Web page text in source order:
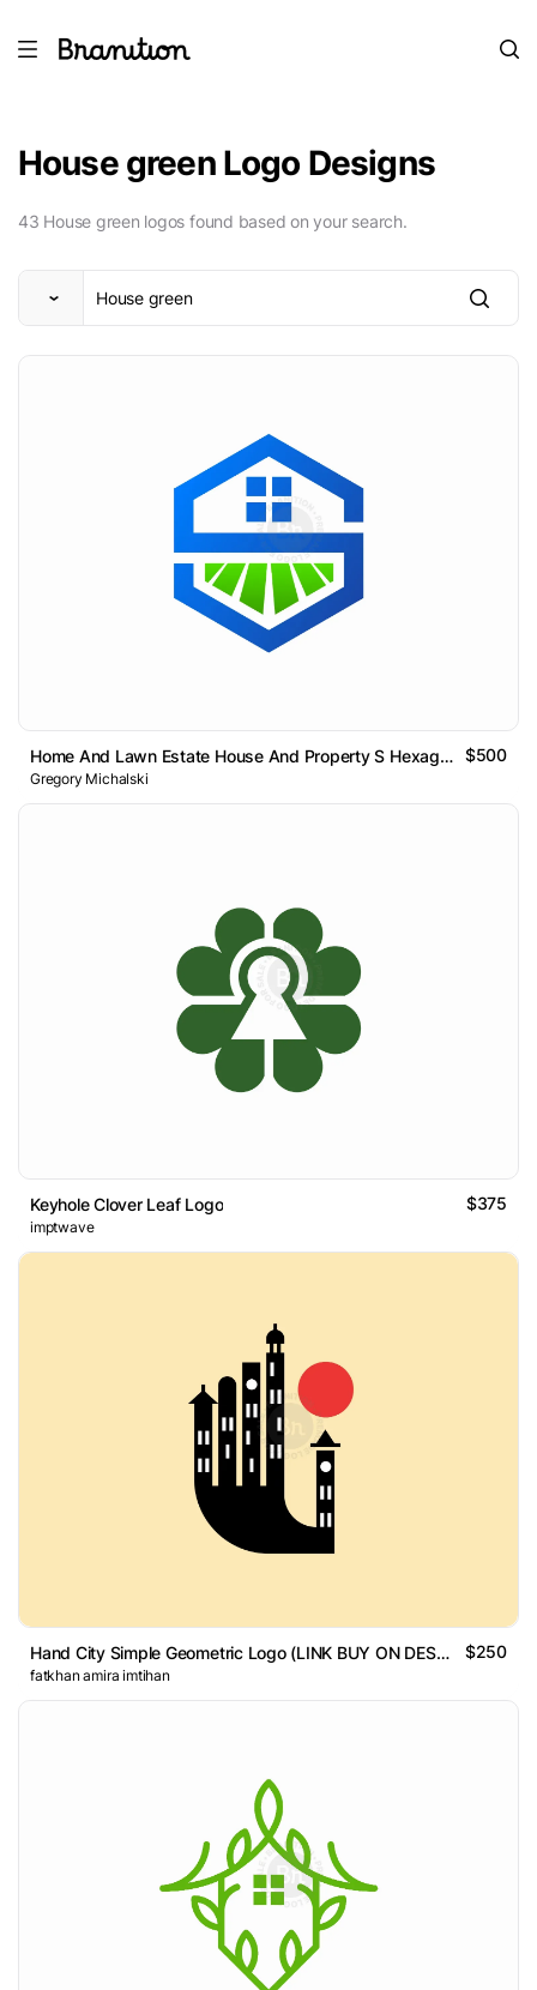
House green Logo Designs
43 House green logos found based on your search.
Home And Lawn Estate House And Property S Hexagon Logo $500
Gregory Michalski
Keyhole Clover Leaf Logo $375
imptwave
Hand City Simple Geometric Logo (LINK BUY ON DESCRIPTION) $250
fatkhan amira imtihan